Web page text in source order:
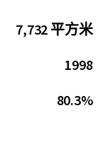
following
self
coastal Texas
7,732 平方米
1998
80.3%